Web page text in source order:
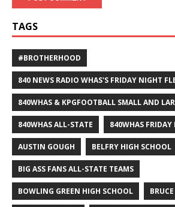
TAGS
#BROTHERHOOD
840 NEWS RADIO WHAS'S FRIDAY NIGHT
840WHAS & KPGFOOTBALL SMALL AND
840WHAS ALL-STATE 840WHAS
AUSTIN GOUGH BELFRY HIGH SCHOOL
BIG ASS FANS ALL-STATE TEAMS
BOWLING GREEN HIGH SCHOOL